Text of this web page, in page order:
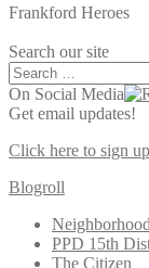
Frankford Heroes
Search our site
Search
for:
On Social Media
Get email updates!
Click here to sign
Blogroll
PPD 15th
The Citizen